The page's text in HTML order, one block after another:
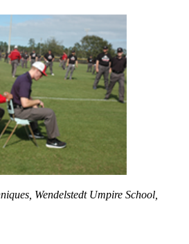
Wendelstedt Umpire School,